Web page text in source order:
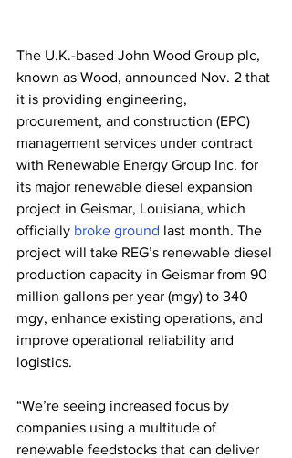
The U.K.-based John Wood Group plc,
known as Wood, announced Nov. 2 that
it is providing engineering,
procurement, and construction (EPC)
management services under contract
with Renewable Energy Group Inc. for
its major renewable diesel expansion
project in Geismar, Louisiana, which
officially broke ground last month. The
project will take REG’s renewable diesel
production capacity in Geismar from 90
million gallons per year (mgy) to 340
mgy, enhance existing operations, and
improve operational reliability and
logistics.
“We’re seeing increased focus by
companies using a multitude of
renewable feedstocks that can deliver